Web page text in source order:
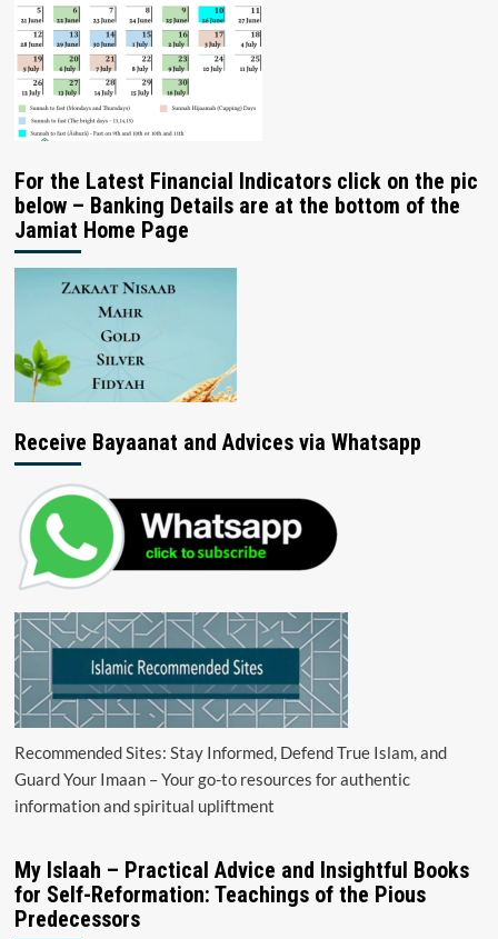
For the Latest Financial Indicators click on the pic
below – Banking Details are at the bottom of the
Jamiat Home Page
Receive Bayaanat and Advices via Whatsapp
Recommended Sites: Stay Informed, Defend True Islam, and
Guard Your Imaan – Your go-to resources for authentic
information and spiritual upliftment
My Islaah – Practical Advice and Insightful Books
for Self-Reformation: Teachings of the Pious
Predecessors